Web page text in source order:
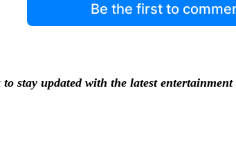
Be the first to
stay updated with the latest entertainment